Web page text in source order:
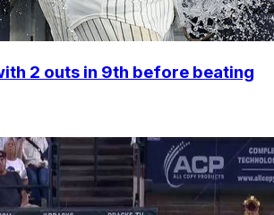
2 outs in 9th before beating